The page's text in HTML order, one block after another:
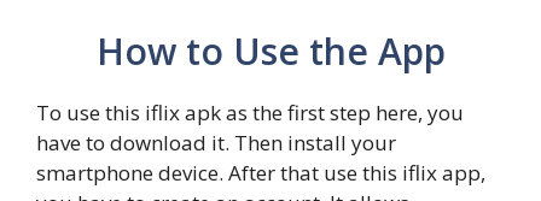
How to Use the App
To use this iflix apk as the first step here, you
have to download it. Then install your
smartphone device. After that use this iflix app,